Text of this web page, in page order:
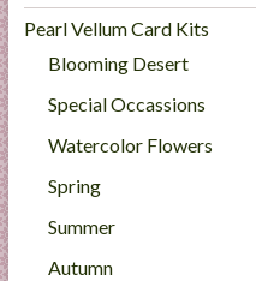
Pearl Vellum Card Kits
Blooming Desert
Special Occassions
Watercolor Flowers
Spring
Summer
Autumn